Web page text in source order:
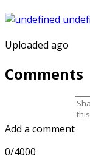
Uploaded ago
Comments
Add a comment
0/4000